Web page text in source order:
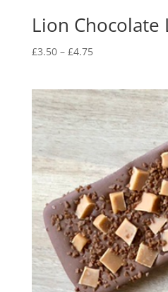
Lion Chocolate
£3.50 – £4.75Price
through
£4.75